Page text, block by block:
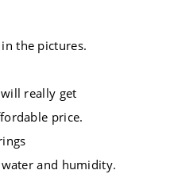
the pictures.
really get
price.
and humidity.